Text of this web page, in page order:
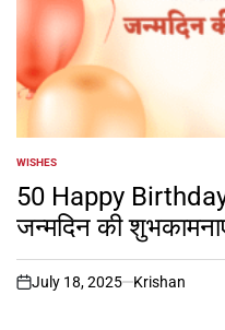
POSTED
IN
WISHES
50 Happy
जन्मदिन की
on
July 18, 2025 Krishan